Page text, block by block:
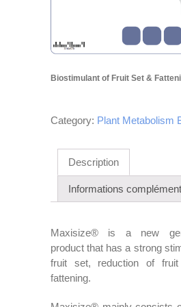
Biostimulant of Fruit Set &
Category: Plant Metabolism
Description
Informations
Maxisize® is a new
product that has a strong
fruit set, reduction of
fattening.